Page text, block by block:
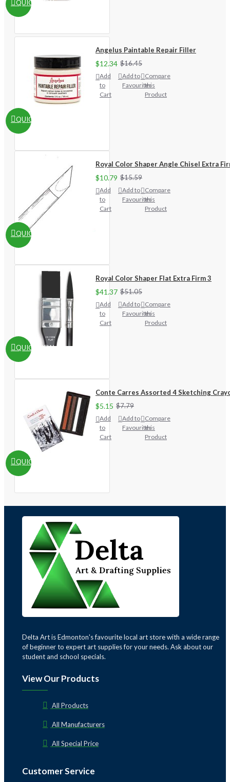
QUICKVIEW
QUICKVIEW
Angelus Paintable Repair Filler
$12.34 $16.45
Add
to
Cart
Add to
Favourites
Compare
this
Product
QUICKVIEW
Royal Color Shaper Angle Chisel Extra
$10.79 $15.59
Add
to
Cart
Add to
Favourites
Compare
this
Product
QUICKVIEW
Royal Color Shaper Flat Extra Firm 3
$41.37 $51.05
Add
to
Cart
Add to
Favourites
Compare
this
Product
QUICKVIEW
Conte Carres Assorted 4 Sketching
$5.15 $7.79
Add
to
Cart
Add to
Favourites
Compare
this
Product
Delta Art is Edmonton's favourite local art store with a wide range
of beginner to expert art supplies for your needs. Ask about our
student and school specials.
View Our Products
All Products
All Manufacturers
All Special Price
Customer Service